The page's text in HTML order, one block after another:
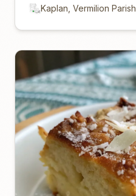
Kaplan, Vermilion Parish